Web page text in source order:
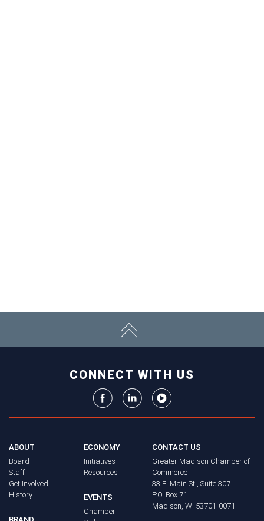
CONNECT WITH US
ABOUT
Board
Staff
Get Involved
History
BRAND
ECONOMY
Initiatives
Resources
EVENTS
Chamber
CONTACT US
Greater Madison Chamber of
Commerce
33 E. Main St., Suite 307
P.O. Box 71
Madison, WI 53701-0071